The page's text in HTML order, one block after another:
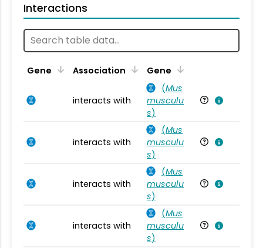
Interactions
Gene Association Gene
interacts with
(Mus
musculu
s)
interacts with
(Mus
musculu
s)
interacts with
(Mus
musculu
s)
interacts with
(Mus
musculu
s)